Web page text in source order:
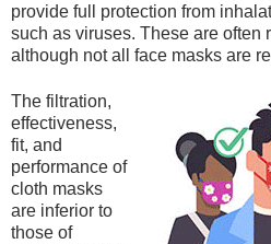
provide full protection from
such as viruses. These are often
although not all face masks are
The filtration,
effectiveness,
fit, and
performance of
cloth masks
are inferior to
those of